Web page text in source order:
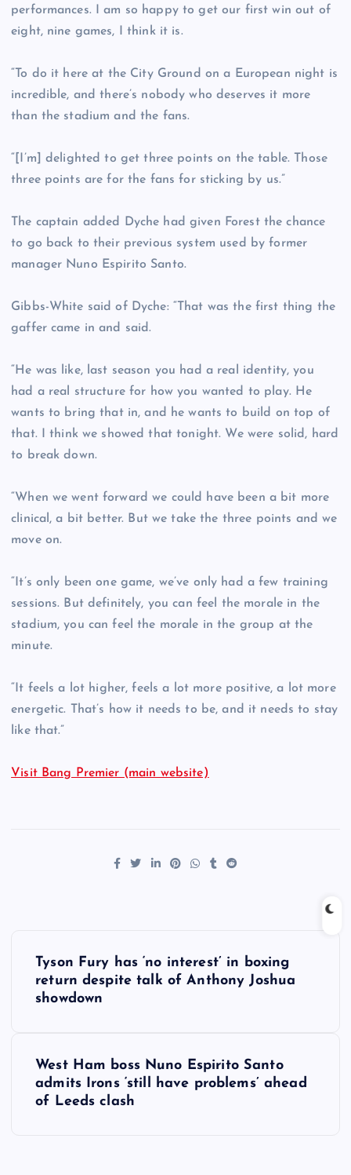
performances. I am so happy to get our first win out of
eight, nine games, I think it is.
“To do it here at the City Ground on a European night is
incredible, and there’s nobody who deserves it more
than the stadium and the fans.
“[I’m] delighted to get three points on the table. Those
three points are for the fans for sticking by us.”
The captain added Dyche had given Forest the chance
to go back to their previous system used by former
manager Nuno Espirito Santo.
Gibbs-White said of Dyche: “That was the first thing the
gaffer came in and said.
“He was like, last season you had a real identity, you
had a real structure for how you wanted to play. He
wants to bring that in, and he wants to build on top of
that. I think we showed that tonight. We were solid, hard
to break down.
“When we went forward we could have been a bit more
clinical, a bit better. But we take the three points and we
move on.
“It’s only been one game, we’ve only had a few training
sessions. But definitely, you can feel the morale in the
stadium, you can feel the morale in the group at the
minute.
“It feels a lot higher, feels a lot more positive, a lot more
energetic. That’s how it needs to be, and it needs to stay
like that.”
Visit Bang Premier (main website)
Tyson Fury has ‘no interest’ in boxing
return despite talk of Anthony Joshua
showdown
West Ham boss Nuno Espirito Santo
admits Irons ‘still have problems’ ahead
of Leeds clash